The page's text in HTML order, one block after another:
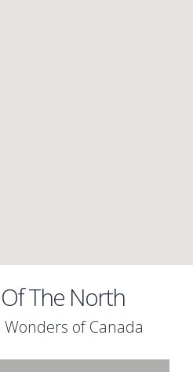
The North
of Canada